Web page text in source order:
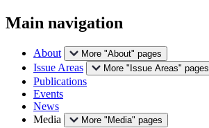
Main navigation
About More "About" pages
Issue Areas More "Issue Areas" pages
Publications
Events
News
Media
More "Media" pages